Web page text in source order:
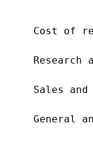
Cost of
Research
Sales and
General